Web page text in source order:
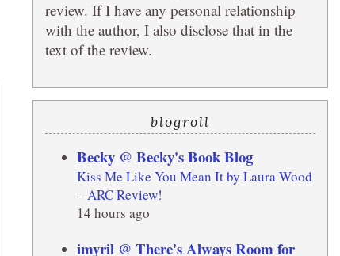
review. If I have any personal relationship
with the author, I also disclose that in the
text of the review.
blogroll
Becky @ Becky's Book Blog
Kiss Me Like You Mean It by Laura Wood
– ARC Review!
14 hours ago
imyril @ There's Always Room for